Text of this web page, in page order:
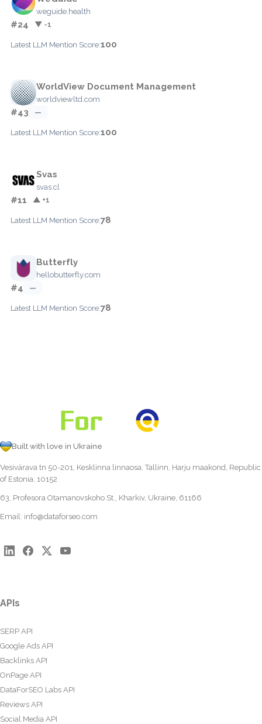
weguide.health
#24 ▼ -1
Latest LLM Mention Score:100
WorldView Document Management
worldviewltd.com
#43 —
Latest LLM Mention Score:100
Svas
svas.cl
#11 ▲ +1
Latest LLM Mention Score:78
Butterfly
hellobutterfly.com
#4 —
Latest LLM Mention Score:78
Built with love in Ukraine
Vesivärava tn 50-201, Kesklinna linnaosa, Tallinn, Harju maakond, Republic
of Estonia, 10152
63, Profesora Otamanovskoho St., Kharkiv, Ukraine, 61166
Email: info@dataforseo.com
APIs
SERP API
Google Ads API
Backlinks API
OnPage API
DataForSEO Labs API
Reviews API
Social Media API